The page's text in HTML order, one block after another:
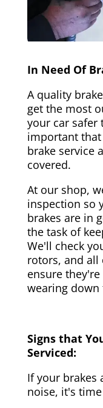
In Need Of
A quality
get the most
your car safer
important
brake service
covered.
At our shop,
inspection so
brakes are in
the task of
We'll check
rotors, and all
ensure
wearing down
Signs that
Serviced:
If your brakes
noise, it's